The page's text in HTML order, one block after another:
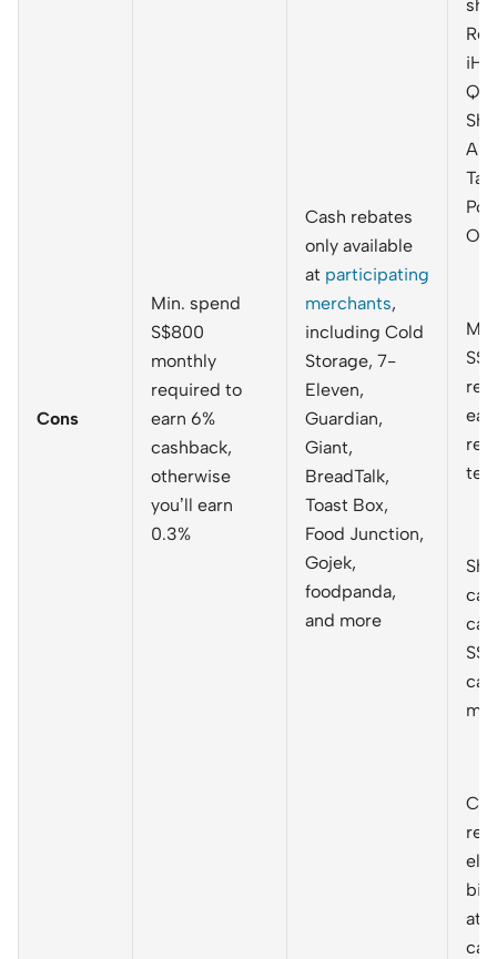
Cons
Min. spend
S$800
monthly
required to
earn 6%
cashback,
otherwise
you’ll earn
0.3%
Cash rebates
only available
at participating
merchants,
including Cold
Storage, 7-
Eleven,
Guardian,
Giant,
BreadTalk,
Toast Box,
Food Junction,
Gojek,
foodpanda,
and more
at